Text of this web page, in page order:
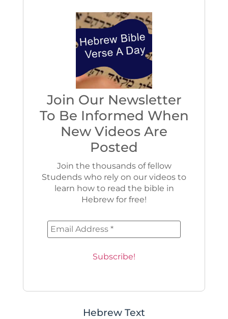
Join Our Newsletter
To Be Informed When
New Videos Are
Posted
Join the thousands of fellow
Studends who rely on our videos to
learn how to read the bible in
Hebrew for free!
Hebrew Text